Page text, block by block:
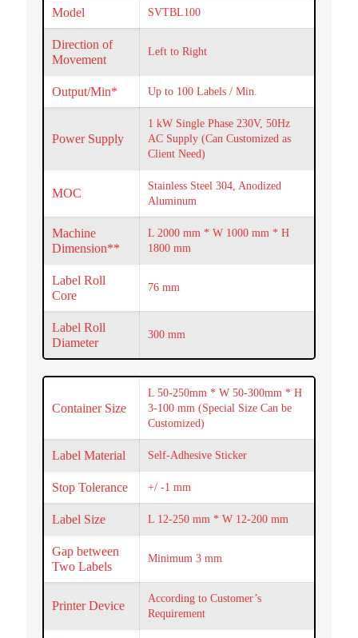
Model SVTBL100
Direction of
Movement
Left to Right
Output/Min* Up to 100 Labels / Min.
Power Supply
1 kW Single Phase 230V, 50Hz
AC Supply (Can Customized as
Client Need)
MOC
Stainless Steel 304, Anodized
Aluminum
Machine
Dimension**
L 2000 mm * W 1000 mm * H
1800 mm
Label Roll
Core
76 mm
Label Roll
Diameter
300 mm
Container Size
L 50-250mm * W 50-300mm * H
3-100 mm (Special Size Can be
Customized)
Label Material Self-Adhesive Sticker
Stop Tolerance +/ -1 mm
Label Size L 12-250 mm * W 12-200 mm
Gap between
Two Labels
Minimum 3 mm
Printer Device
According to Customer’s
Requirement